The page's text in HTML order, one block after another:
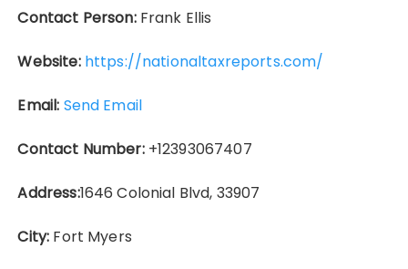
Contact Person:Frank Ellis
Website: https://nationaltaxreports.com/
Email: Send Email
Contact Number:+12393067407
Address:1646 Colonial Blvd, 33907
City: Fort Myers